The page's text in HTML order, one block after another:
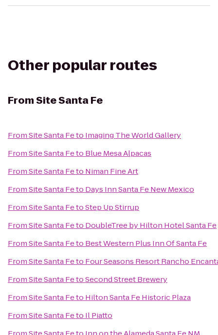
Other popular routes
FromSite Santa Fe
FromSite Santa Feto Imaging The World Gallery
FromSite Santa Feto Blue Mesa Alpacas
FromSite Santa Feto Niman Fine Art
FromSite Santa Feto Days Inn Santa Fe New Mexico
FromSite Santa FetoStep Up Stirrup
FromSite Santa Feto DoubleTree by Hilton Hotel Santa Fe
FromSite Santa Feto Best Western Plus Inn Of Santa Fe
FromSite Santa Feto Four Seasons Resort Rancho
FromSite Santa FetoSecond Street Brewery
FromSite Santa Feto Hilton Santa Fe Historic Plaza
FromSite Santa Feto Il Piatto